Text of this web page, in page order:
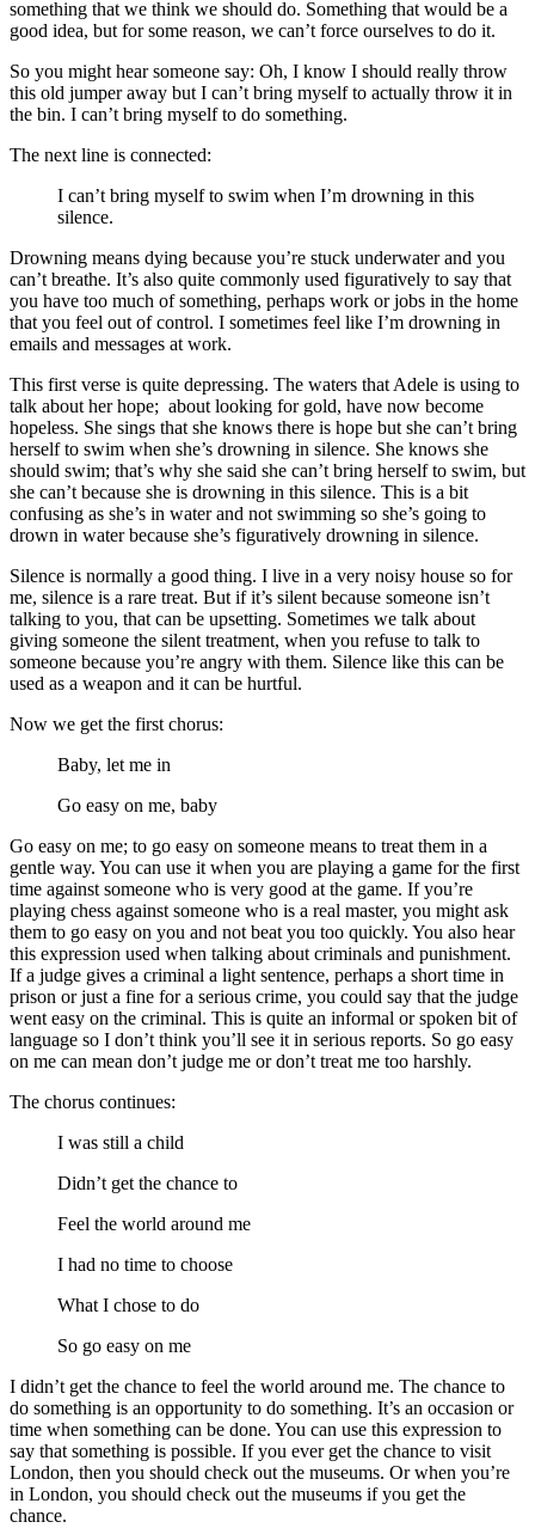
something that we think we should do. Something that would be a
good idea, but for some reason, we can’t force ourselves to do it.
So you might hear someone say: Oh, I know I should really throw
this old jumper away but I can’t bring myself to actually throw it in
the bin. I can’t bring myself to do something.
The next line is connected:
I can’t bring myself to swim when I’m drowning in this
silence.
Drowning means dying because you’re stuck underwater and you
can’t breathe. It’s also quite commonly used figuratively to say that
you have too much of something, perhaps work or jobs in the home
that you feel out of control. I sometimes feel like I’m drowning in
emails and messages at work.
This first verse is quite depressing. The waters that Adele is using to
talk about her hope; about looking for gold, have now become
hopeless. She sings that she knows there is hope but she can’t bring
herself to swim when she’s drowning in silence. She knows she
should swim; that’s why she said she can’t bring herself to swim, but
she can’t because she is drowning in this silence. This is a bit
confusing as she’s in water and not swimming so she’s going to
drown in water because she’s figuratively drowning in silence.
Silence is normally a good thing. I live in a very noisy house so for
me, silence is a rare treat. But if it’s silent because someone isn’t
talking to you, that can be upsetting. Sometimes we talk about
giving someone the silent treatment, when you refuse to talk to
someone because you’re angry with them. Silence like this can be
used as a weapon and it can be hurtful.
Now we get the first chorus:
Baby, let me in
Go easy on me, baby
Go easy on me; to go easy on someone means to treat them in a
gentle way. You can use it when you are playing a game for the first
time against someone who is very good at the game. If you’re
playing chess against someone who is a real master, you might ask
them to go easy on you and not beat you too quickly. You also hear
this expression used when talking about criminals and punishment.
If a judge gives a criminal a light sentence, perhaps a short time in
prison or just a fine for a serious crime, you could say that the judge
went easy on the criminal. This is quite an informal or spoken bit of
language so I don’t think you’ll see it in serious reports. So go easy
on me can mean don’t judge me or don’t treat me too harshly.
The chorus continues:
I was still a child
Didn’t get the chance to
Feel the world around me
I had no time to choose
What I chose to do
So go easy on me
I didn’t get the chance to feel the world around me. The chance to
do something is an opportunity to do something. It’s an occasion or
time when something can be done. You can use this expression to
say that something is possible. If you ever get the chance to visit
London, then you should check out the museums. Or when you’re
in London, you should check out the museums if you get the
chance.